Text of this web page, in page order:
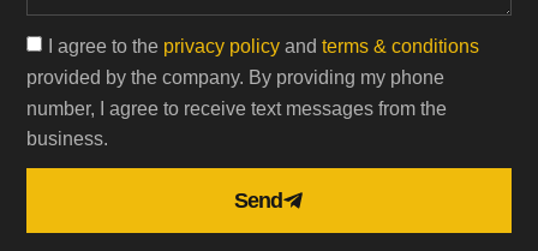
I agree to the privacy policy andterms & conditions
provided by the company. By providing my phone
number, I agree to receive text messages from the
business.
Send